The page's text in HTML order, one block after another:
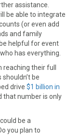
assistance.
be able to integrate
(or even add
and family
helpful for event
has everything.
their full
be
drive $1 billion in
that number is only
be a
you plan to